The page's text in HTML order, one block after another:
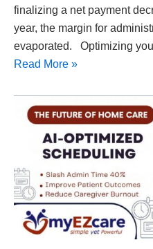
finalizing a net payment
year, the margin for
evaporated. Optimizing
Read More »
How
Improves
Caregiver
Scheduling:
The
Future